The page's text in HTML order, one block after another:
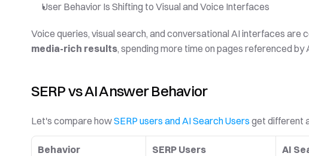
User Behavior Is Shifting to Visual and Voice Interfaces
media-rich results, spending more time on pages referenced
SERP vs AI Answer Behavior
Let's compare how SERP users and AI Search Users get different
Behavior SERP Users AI